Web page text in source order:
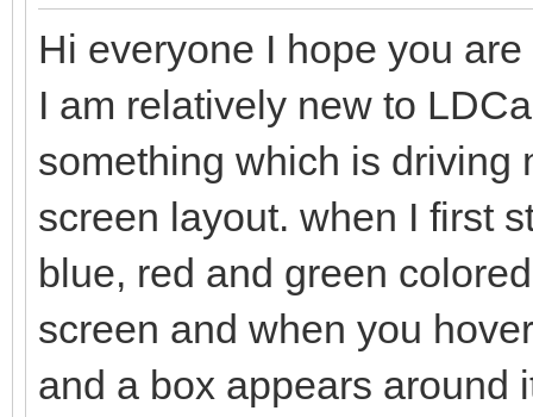
Hi everyone I hope you
I am relatively new to
something which is driving
screen layout. when I first
blue, red and green
screen and when you
and a box appears around